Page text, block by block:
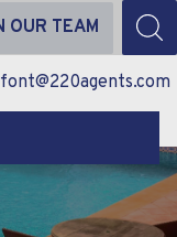
OUR TEAM